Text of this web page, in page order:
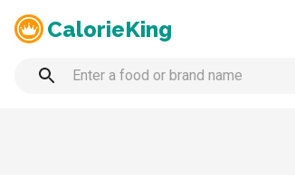
CalorieKing